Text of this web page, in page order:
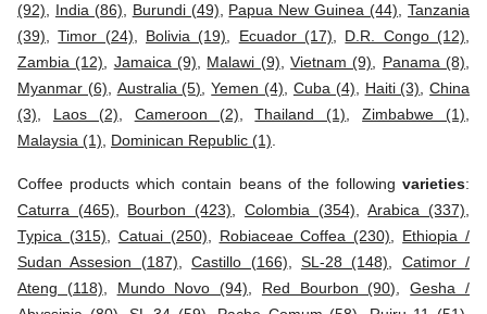
(92)
India (86) Burundi (49) Papua New Guinea (44) ,Tanzania
(39) ,Timor (24) Bolivia (19) Ecuador (17) D.R. Congo (12)
Zambia (12)
Jamaica (9) Malawi (9) ,Vietnam (9) Panama (8)
Myanmar (6)
Australia (5) ,Yemen (4) Cuba (4) Haiti (3) ,China
(3)
Laos (2) Cameroon (2) ,Thailand (1) ,Zimbabwe (1)
Malaysia (1)
Dominican Republic (1)
Coffee products which contain beans of the following varieties:
Caturra (465)
Bourbon (423) Colombia (354) ,Arabica (337)
Typica (315)
Catuai (250) Robiaceae Coffea (230)
Ethiopia /
Sudan Assesion (187) ,Castillo (166) SL-28 (148)
Catimor /
Ateng (118)
Mundo Novo (94) Red Bourbon (90) ,Gesha /